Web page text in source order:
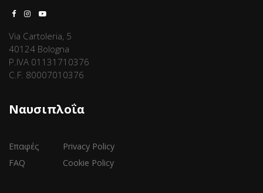
Via Cartoleria, 5
40124 Bologna
P.IVA 01131710376
C.F. 80007010376
Ναυσιπλοΐα
Επαφές
FAQ
Privacy Policy
Cookie Policy